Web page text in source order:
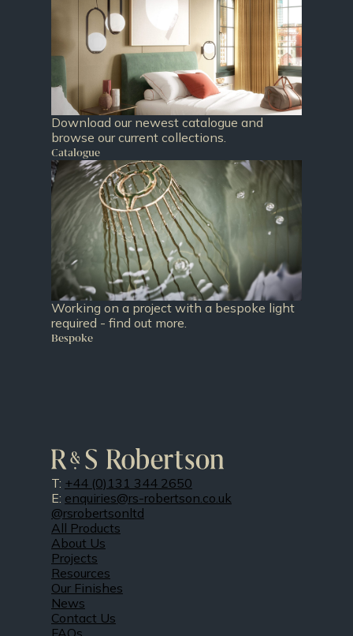
Download our newest catalogue and
browse our current collections.
Catalogue
Working on a project with a bespoke light
required - find out more.
Bespoke
T: +44 (0)131 344 2650
E: enquiries@rs-robertson.co.uk
@rsrobertsonltd
All Products
About Us
Projects
Resources
Our Finishes
News
Contact Us
FAQs